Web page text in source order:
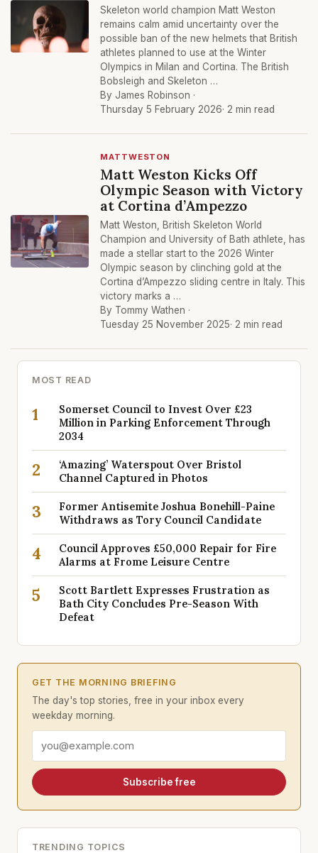
Skeleton world champion Matt Weston
remains calm amid uncertainty over the
possible ban of the new helmets that British
athletes planned to use at the Winter
Olympics in Milan and Cortina. The British
Bobsleigh and Skeleton …
By James Robinson ·
Thursday 5 February 2026· 2 min read
MATTWESTON
Matt Weston Kicks Off
Olympic Season with Victory
at Cortina d’Ampezzo
Matt Weston, British Skeleton World
Champion and University of Bath athlete, has
made a stellar start to the 2026 Winter
Olympic season by clinching gold at the
Cortina d’Ampezzo sliding centre in Italy. This
victory marks a …
By Tommy Wathen ·
Tuesday 25 November 2025· 2 min read
MOST READ
1
Somerset Council to Invest Over £23
Million in Parking Enforcement Through
2034
2
‘Amazing’ Waterspout Over Bristol
Channel Captured in Photos
3
Former Antisemite Joshua Bonehill-Paine
Withdraws as Tory Council Candidate
4
Council Approves £50,000 Repair for Fire
Alarms at Frome Leisure Centre
5
Scott Bartlett Expresses Frustration as
Bath City Concludes Pre-Season With
Defeat
GET THE MORNING BRIEFING
The day's top stories, free in your inbox every
weekday morning.
Email address
Subscribe free
TRENDING TOPICS